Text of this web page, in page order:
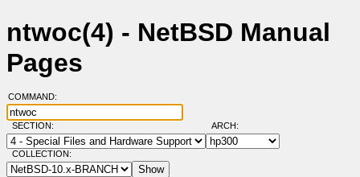
ntwoc(4) - NetBSD Manual
Pages
COMMAND:
SECTION: ARCH:
COLLECTION: